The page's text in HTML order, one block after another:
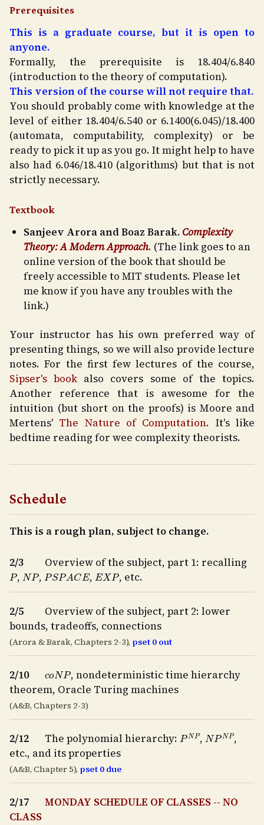
Prerequisites
This is a graduate course, but it is open to
anyone.
Formally, the prerequisite is 18.404/6.840
(introduction to the theory of computation).
This version of the course will not require that.
You should probably come with knowledge at the
level of either 18.404/6.540 or 6.1400(6.045)/18.400
(automata, computability, complexity) or be
ready to pick it up as you go. It might help to have
also had 6.046/18.410 (algorithms) but that is not
strictly necessary.
Textbook
Sanjeev Arora and Boaz Barak. Complexity
Theory: A Modern Approach. (The link goes to an
online version of the book that should be
freely accessible to MIT students. Please let
me know if you have any troubles with the
link.)
Your instructor has his own preferred way of
presenting things, so we will also provide lecture
notes. For the first few lectures of the course,
Sipser's book also covers some of the topics.
Another reference that is awesome for the
intuition (but short on the proofs) is Moore and
Mertens' The Nature of Computation. It's like
bedtime reading for wee complexity theorists.
Schedule
This is a rough plan, subject to change.
2/3 Overview of the subject, part 1: recalling
P, NP ,PSPA C E , EXP , etc.
2/5
Overview of the subject, part 2: lower
bounds, tradeoffs, connections
(Arora & Barak, Chapters 2-3), pset 0 out
2/10 oNP, nondeterministic time hierarchy
theorem, Oracle Turing machines
(A&B, Chapters 2-3)
2/12 The polynomial hierarchy: PNP, NPNP,
etc., and its properties
(A&B, Chapter 5), pset 0 due
2/17
MONDAY SCHEDULE OF CLASSES -- NO
CLASS